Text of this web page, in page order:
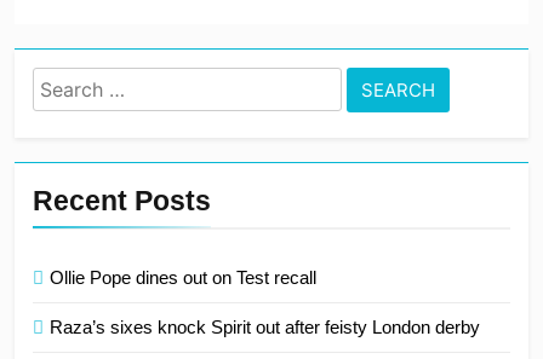
Search
for:
Recent Posts
Ollie Pope dines out on Test recall
Raza’s sixes knock Spirit out after feisty London derby